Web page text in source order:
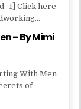
Click here
– By Mimi
With Men
of